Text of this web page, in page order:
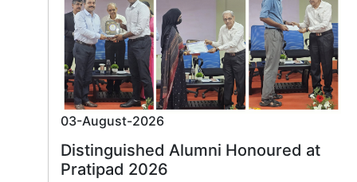
03-August-2026
Distinguished Alumni Honoured at
Pratipad 2026